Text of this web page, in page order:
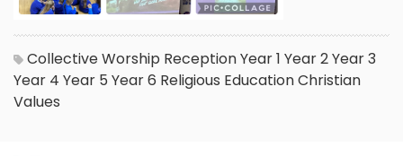
Collective Worship ReceptionYear 1 Year 2Year 3
Year 4 Year 5 Year 6 Religious EducationChristian
Values